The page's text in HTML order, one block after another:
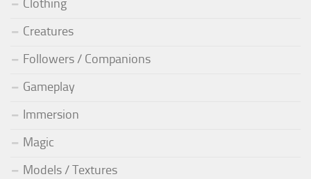
Clothing
Creatures
Followers / Companions
Gameplay
Immersion
Magic
Models / Textures